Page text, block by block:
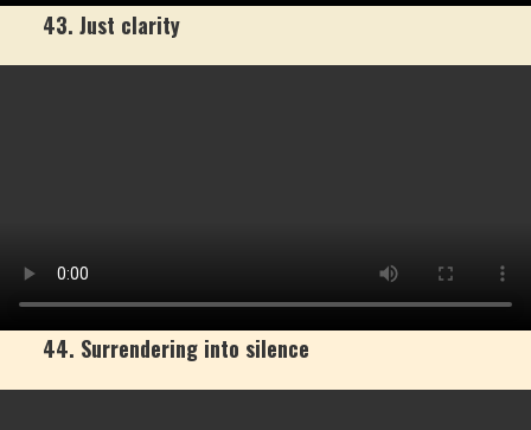
43. Just clarity
44. Surrendering into silence